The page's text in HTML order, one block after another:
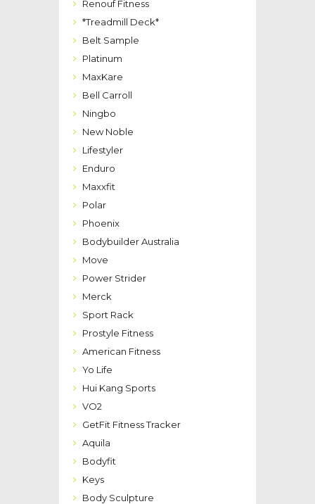
Renouf Fitness
*Treadmill Deck*
Belt Sample
Platinum
MaxKare
Bell Carroll
Ningbo
New Noble
Lifestyler
Enduro
Maxxfit
Polar
Phoenix
Bodybuilder Australia
Move
Power Strider
Merck
Sport Rack
Prostyle Fitness
American Fitness
Yo Life
Hui Kang Sports
VO2
GetFit Fitness Tracker
Aquila
Bodyfit
Keys
Body Sculpture